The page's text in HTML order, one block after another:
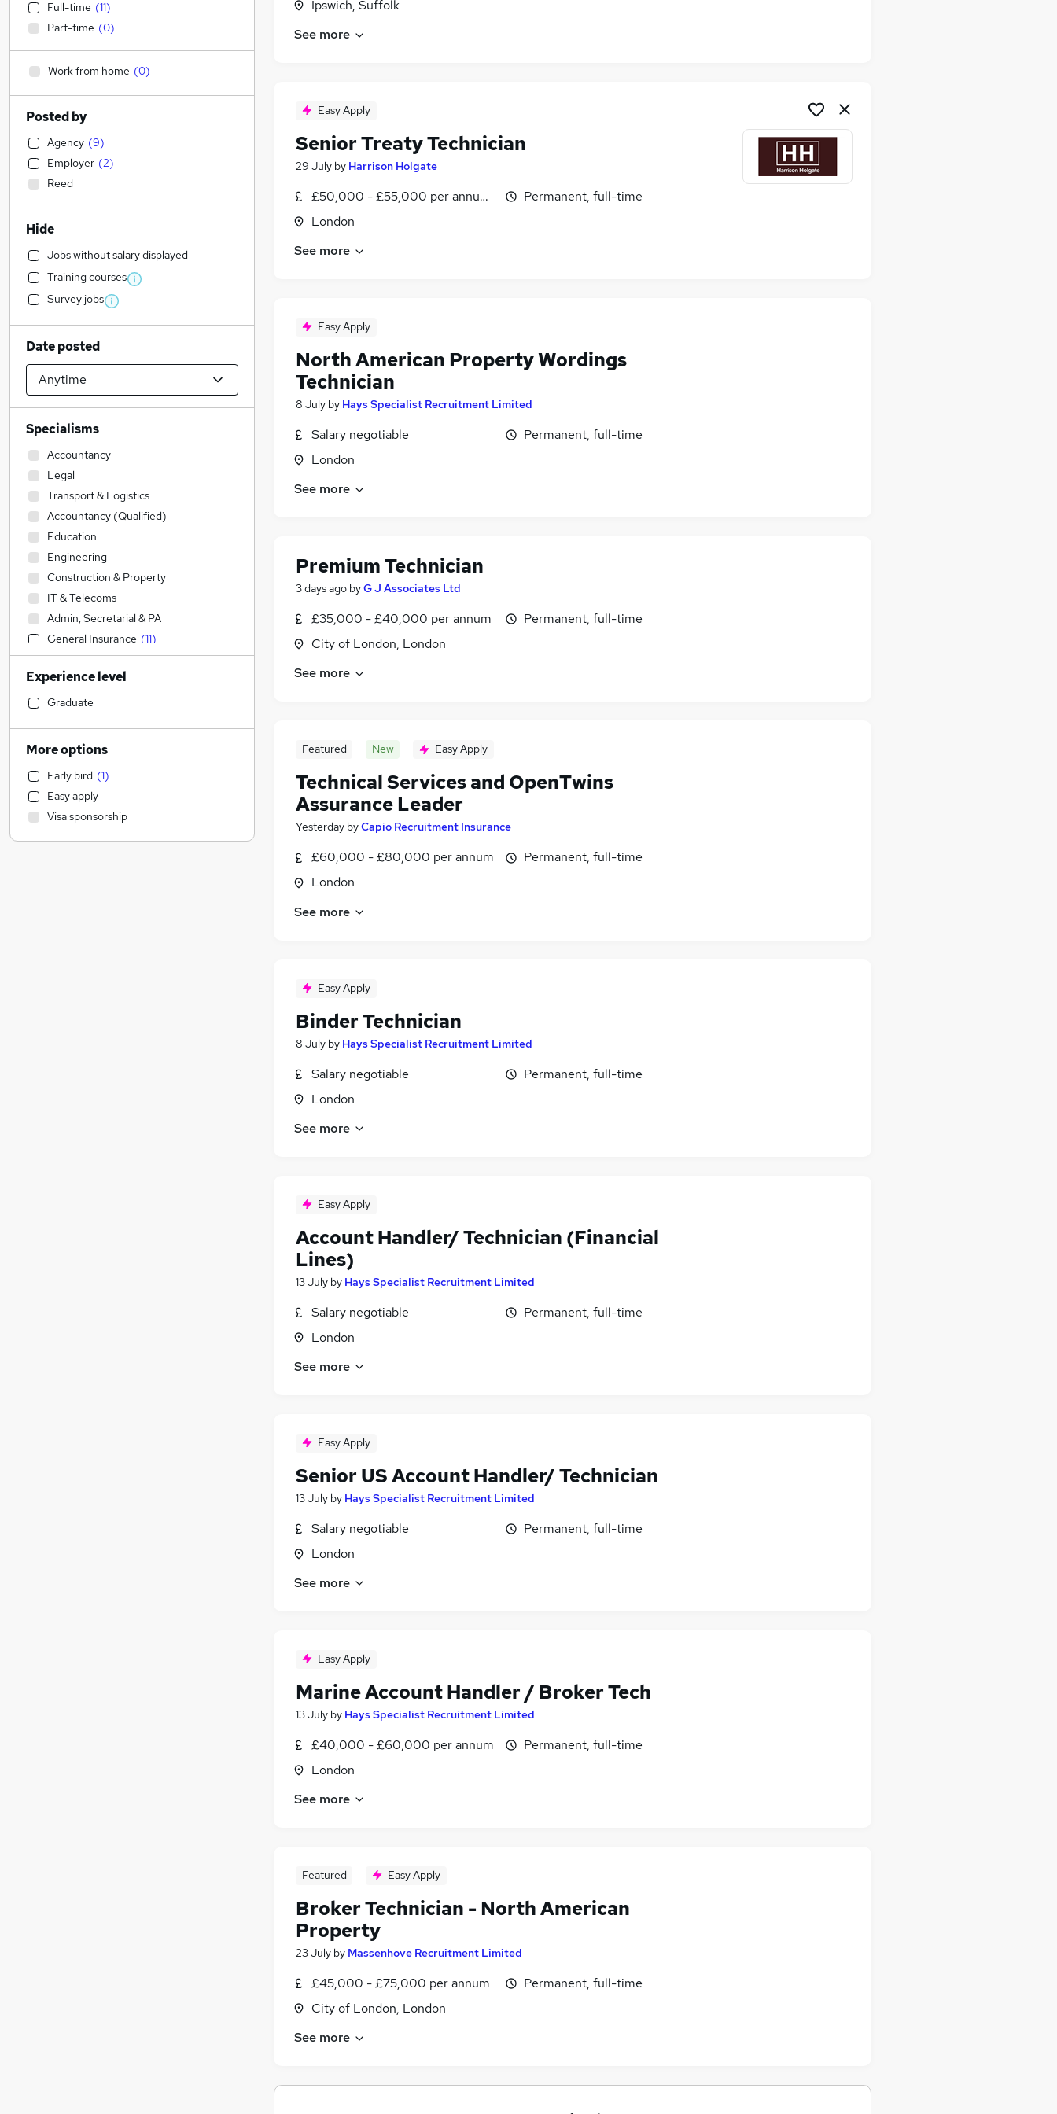
Ipswich, Suffolk
See more
Easy Apply
Senior Treaty Technician
29 July by Harrison Holgate
£50,000 - £55,000 per annum, inc benefits, negotiable
London
Permanent, full-time
See more
Easy Apply
North American Property Wordings
Technician
8 July by Hays Specialist Recruitment Limited
Salary negotiable
London
Permanent, full-time
See more
Premium Technician
3 days ago byG J Associates Ltd
£35,000 - £40,000 per annum
City of London, London
Permanent, full-time
See more
Featured New Easy Apply
Technical Services and OpenTwins
Assurance Leader
Yesterday byCapio Recruitment Insurance
£60,000 - £80,000 per annum
London
Permanent, full-time
See more
Easy Apply
Binder Technician
8 July by Hays Specialist Recruitment Limited
Salary negotiable
London
Permanent, full-time
See more
Easy Apply
Account Handler/ Technician (Financial
Lines)
13 July by Hays Specialist Recruitment Limited
Salary negotiable
London
Permanent, full-time
See more
Easy Apply
Senior US Account Handler/ Technician
13 July by Hays Specialist Recruitment Limited
Salary negotiable
London
Permanent, full-time
See more
Easy Apply
Marine Account Handler / Broker Tech
13 July by Hays Specialist Recruitment Limited
£40,000 - £60,000 per annum
London
Permanent, full-time
See more
Featured Easy Apply
Broker Technician - North American
Property
23 July by Massenhove Recruitment Limited
£45,000 - £75,000 per annum
City of London, London
Permanent, full-time
See more
Full-time (11)
Part-time (0)
Work from home (0)
Posted by
Agency (9)
Employer (2)
Reed
Hide
Jobs without salary displayed
Training courses
Survey jobs
Date posted
Specialisms
Accountancy
Legal
Transport & Logistics
Accountancy (Qualified)
Education
Engineering
Construction & Property
IT & Telecoms
Admin, Secretarial & PA
General Insurance (11)
Customer Service
Health & Medicine
Sales
Motoring & Automotive
Financial Services
Recruitment Consultancy
Social Care
Manufacturing
Marketing & PR
Experience level
Graduate
More options
Early bird (1)
Easy apply
Visa sponsorship